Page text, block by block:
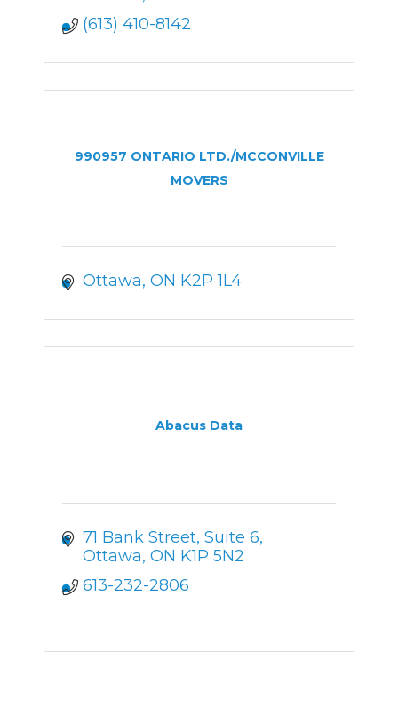
(613) 410-8142
990957 ONTARIO LTD./MCCONVILLE
MOVERS
Ottawa ON K2P 1L4
Abacus Data
71 Bank Street Suite 6
Ottawa ON K1P 5N2
613-232-2806